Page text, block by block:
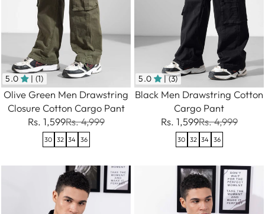
5.0 | (1)
Olive Green Men Drawstring
Closure Cotton Cargo Pant
Rs. 1,599Rs. 4,999
30 32 34 36
5.0 | (3)
Black Men Drawstring Cotton
Cargo Pant
Rs. 1,599Rs. 4,999
30 32 34 36